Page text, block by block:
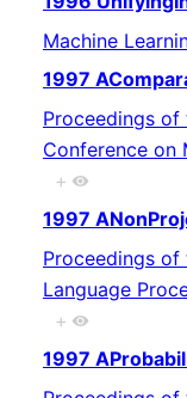
Machine
1997
Proceedings of
Conference on
+
1997
Proceedings
Language
+
1997